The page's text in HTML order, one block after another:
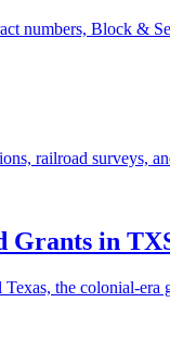
numbers, Block &
railroad surveys,
Grants in
the colonial-